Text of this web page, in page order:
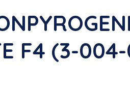
F4 (3-